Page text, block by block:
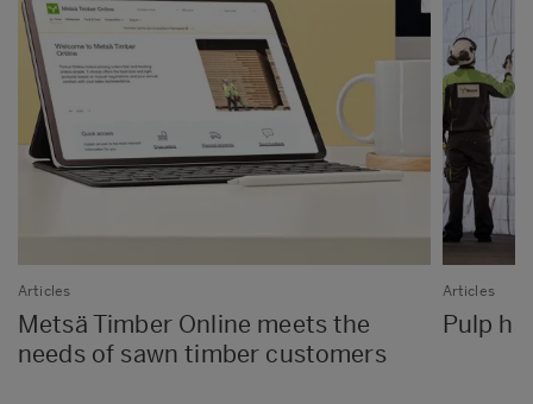
Articles
Metsä Timber Online meets the
needs of sawn timber customers
Articles
Pulp